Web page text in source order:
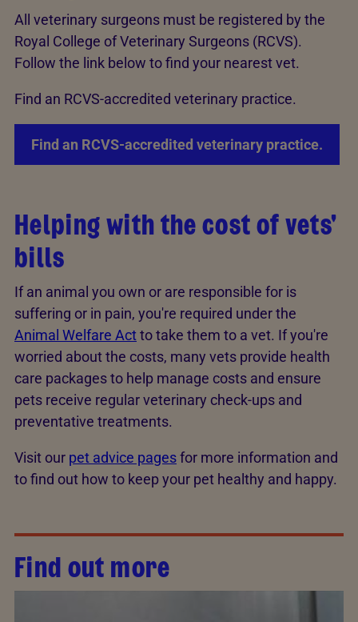
All veterinary surgeons must be registered by the
Royal College of Veterinary Surgeons (RCVS).
Follow the link below to find your nearest vet.
Find an RCVS-accredited veterinary practice.
Find an RCVS-accredited veterinary practice.
Helping with the cost of vets'
bills
If an animal you own or are responsible for is
suffering or in pain, you're required under the
Animal Welfare Actto take them to a vet. If you're
worried about the costs, many vets provide health
care packages to help manage costs and ensure
pets receive regular veterinary check-ups and
preventative treatments.
Visit our pet advice pagesfor more information and
to find out how to keep your pet healthy and happy.
Find out more